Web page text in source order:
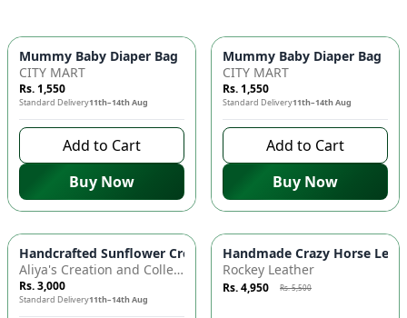
Mummy Baby Diaper Bag | Large Capacity Nappy Bag for
CITY MART
Rs. 1,550
Standard Delivery11th–14th Aug
Add to Cart
Buy Now
Mummy Baby Diaper Bag |
CITY MART
Rs. 1,550
Standard Delivery11th–14th Aug
Add to Cart
Buy Now
Handcrafted Sunflower Crochet Crossbody Bag – Boho
Aliya's Creation and Collection (AC&C)
Rs. 3,000
Standard Delivery11th–14th Aug
Azaadi Sale -10 %
Handmade Crazy Horse
Rockey Leather
Rs. 4,950 Rs. 5,500